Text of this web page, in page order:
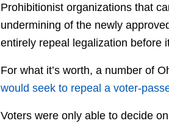
Prohibitionist organizations that
undermining of the newly
entirely repeal legalization before
For what it’s worth, a number of
would seek to repeal a voter-
Voters were only able to decide